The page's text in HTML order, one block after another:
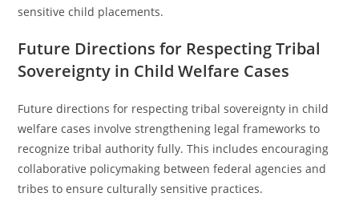
sensitive child placements.
Future Directions for Respecting Tribal
Sovereignty in Child Welfare Cases
Future directions for respecting tribal sovereignty in child
welfare cases involve strengthening legal frameworks to
recognize tribal authority fully. This includes encouraging
collaborative policymaking between federal agencies and
tribes to ensure culturally sensitive practices.